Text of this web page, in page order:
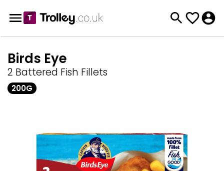
Birds Eye
2 Battered Fish Fillets
200G